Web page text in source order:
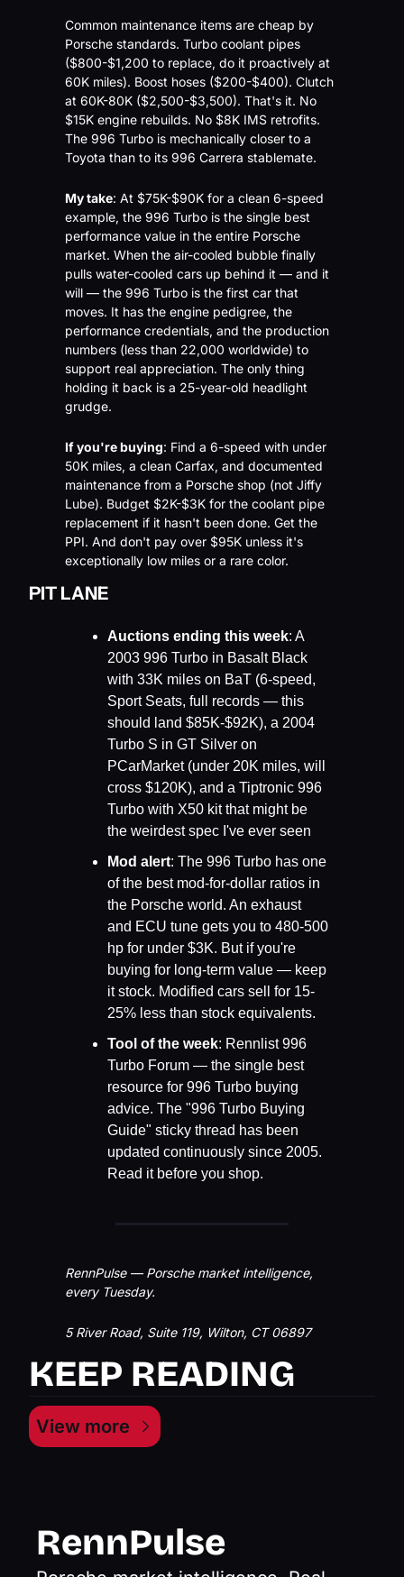
Common maintenance items are cheap by
Porsche standards. Turbo coolant pipes
($800-$1,200 to replace, do it proactively at
60K miles). Boost hoses ($200-$400). Clutch
at 60K-80K ($2,500-$3,500). That's it. No
$15K engine rebuilds. No $8K IMS retrofits.
The 996 Turbo is mechanically closer to a
Toyota than to its 996 Carrera stablemate.
My take: At $75K-$90K for a clean 6-speed
example, the 996 Turbo is the single best
performance value in the entire Porsche
market. When the air-cooled bubble finally
pulls water-cooled cars up behind it — and it
will — the 996 Turbo is the first car that
moves. It has the engine pedigree, the
performance credentials, and the production
numbers (less than 22,000 worldwide) to
support real appreciation. The only thing
holding it back is a 25-year-old headlight
grudge.
If you're buying: Find a 6-speed with under
50K miles, a clean Carfax, and documented
maintenance from a Porsche shop (not Jiffy
Lube). Budget $2K-$3K for the coolant pipe
replacement if it hasn't been done. Get the
PPI. And don't pay over $95K unless it's
exceptionally low miles or a rare color.
PIT LANE
Auctions ending this week: A
2003 996 Turbo in Basalt Black
with 33K miles on BaT (6-speed,
Sport Seats, full records — this
should land $85K-$92K), a 2004
Turbo S in GT Silver on
PCarMarket (under 20K miles, will
cross $120K), and a Tiptronic 996
Turbo with X50 kit that might be
the weirdest spec I've ever seen
Mod alert: The 996 Turbo has one
of the best mod-for-dollar ratios in
the Porsche world. An exhaust
and ECU tune gets you to 480-500
hp for under $3K. But if you're
buying for long-term value — keep
it stock. Modified cars sell for 15-
25% less than stock equivalents.
Tool of the week: Rennlist 996
Turbo Forum — the single best
resource for 996 Turbo buying
advice. The "996 Turbo Buying
Guide" sticky thread has been
updated continuously since 2005.
Read it before you shop.
RennPulse — Porsche market intelligence,
every Tuesday.
5 River Road, Suite 119, Wilton, CT 06897
KEEP READING
View more
RennPulse